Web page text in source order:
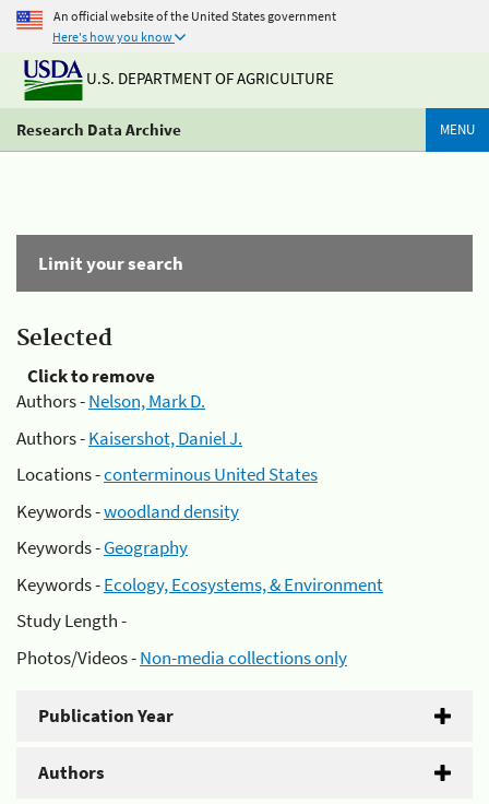
An official website of the United States government
Here's how you know
U.S. DEPARTMENT OF AGRICULTURE
Research Data Archive MENU
Limit your search
Selected
Click to remove
Authors -Nelson, Mark D.
Authors -Kaisershot, Daniel J.
Locations -conterminous United States
Keywords -woodland density
Keywords -Geography
Keywords -Ecology, Ecosystems, & Environment
Study Length -
Photos/Videos -Non-media collections only
Publication Year
Authors